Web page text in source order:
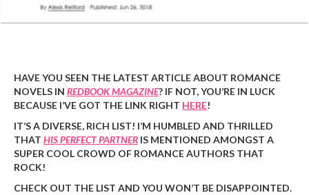
Priscilla | June 27, 2018
HAVE YOU SEEN THE LATEST ARTICLE ABOUT ROMANCE
NOVELS IN REDBOOK MAGAZINE? IF NOT, YOU’RE IN LUCK
BECAUSE I’VE GOT THE LINK RIGHT HERE!
IT’S A DIVERSE, RICH LIST! I’M HUMBLED AND THRILLED
THAT HIS PERFECT PARTNER IS MENTIONED AMONGST A
SUPER COOL CROWD OF ROMANCE AUTHORS THAT
ROCK!
CHECK OUT THE LIST AND YOU WON’T BE DISAPPOINTED.